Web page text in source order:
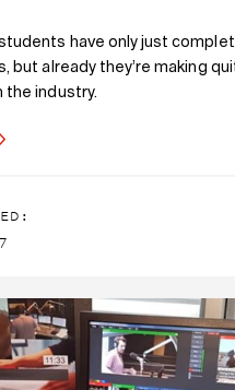
students have only just
but already they’re making
the industry.